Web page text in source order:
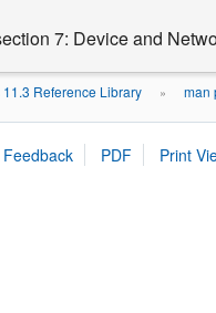
7: Device and
Reference Library » man